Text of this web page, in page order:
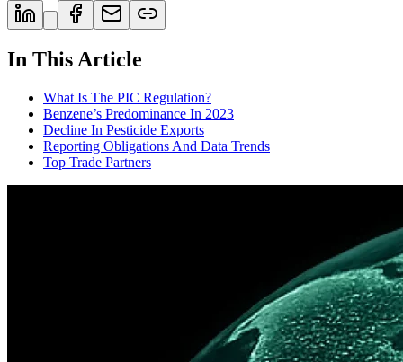
In This Article
What Is The PIC Regulation?
Benzene’s Predominance In 2023
Decline In Pesticide Exports
Reporting Obligations And Data Trends
Top Trade Partners